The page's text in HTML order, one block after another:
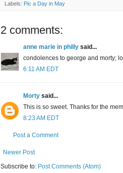
Labels: Pic a Day in May
2 comments:
anne marie in philly said...
condolences to george and morty;
6:11 AM EDT
Morty said...
This is so sweet. Thanks for the
8:23 AM EDT
Post a Comment
Newer Post
Subscribe to: Post Comments (Atom)